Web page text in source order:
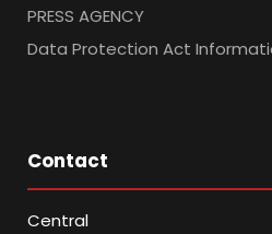
PRESS AGENCY
Data Protection Act
Contact
Central